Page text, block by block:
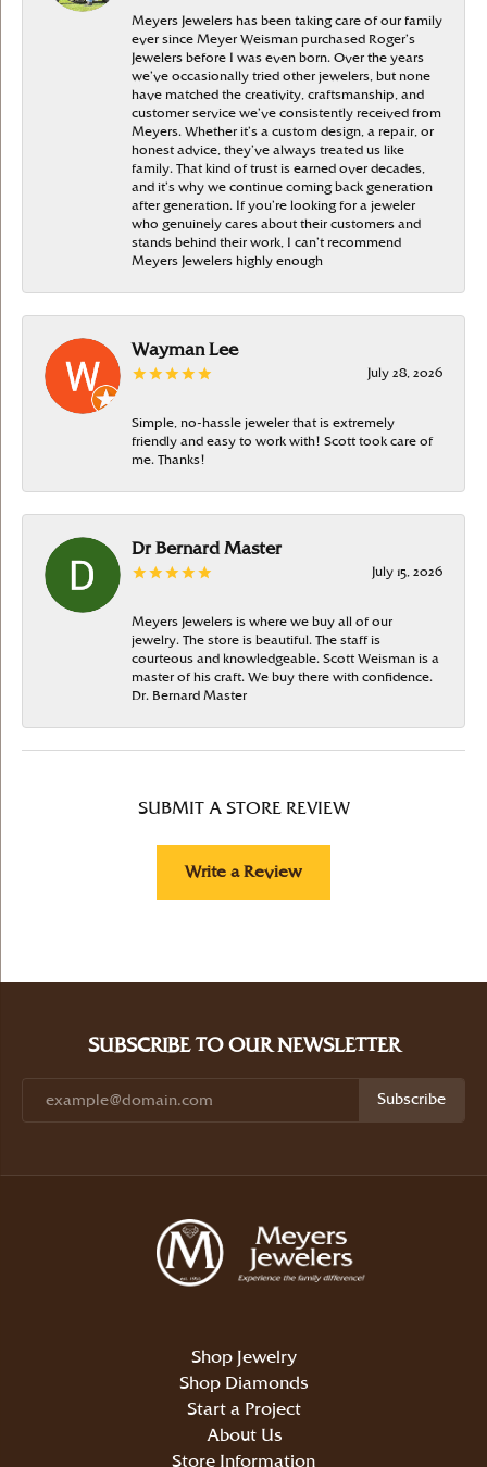
Meyers Jewelers has been taking care of our family
ever since Meyer Weisman purchased Roger’s
Jewelers before I was even born. Over the years
we’ve occasionally tried other jewelers, but none
have matched the creativity, craftsmanship, and
customer service we’ve consistently received from
Meyers. Whether it’s a custom design, a repair, or
honest advice, they’ve always treated us like
family. That kind of trust is earned over decades,
and it’s why we continue coming back generation
after generation. If you’re looking for a jeweler
who genuinely cares about their customers and
stands behind their work, I can’t recommend
Meyers Jewelers highly enough
Wayman Lee
July 28, 2026
Simple, no-hassle jeweler that is extremely
friendly and easy to work with! Scott took care of
me. Thanks!
Dr Bernard Master
July 15, 2026
Meyers Jewelers is where we buy all of our
jewelry. The store is beautiful. The staff is
courteous and knowledgeable. Scott Weisman is a
master of his craft. We buy there with confidence.
Dr. Bernard Master
SUBMIT A STORE REVIEW
Write a Review
SUBSCRIBE TO OUR NEWSLETTER
Subscribe
Shop Jewelry
Shop Diamonds
Start a Project
About Us
Store Information